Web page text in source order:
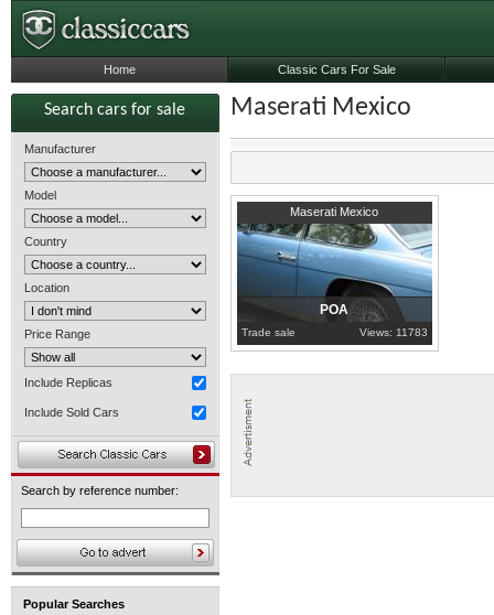
Search cars for sale
Manufacturer
Model
Country
Location
Price Range
Include Replicas
Include Sold Cars
Search by reference number:
Popular Searches
Maserati Mexico
Maserati Mexico
London
POA
Trade sale Views: 11783
Home Classic Cars For Sale